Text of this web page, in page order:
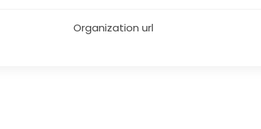
Organization url